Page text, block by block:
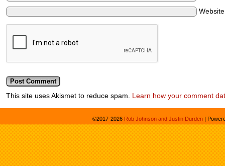
This site uses Akismet to reduce spam. Learn how your comment
©2017-2026 Rob Johnson and Justin Durden |